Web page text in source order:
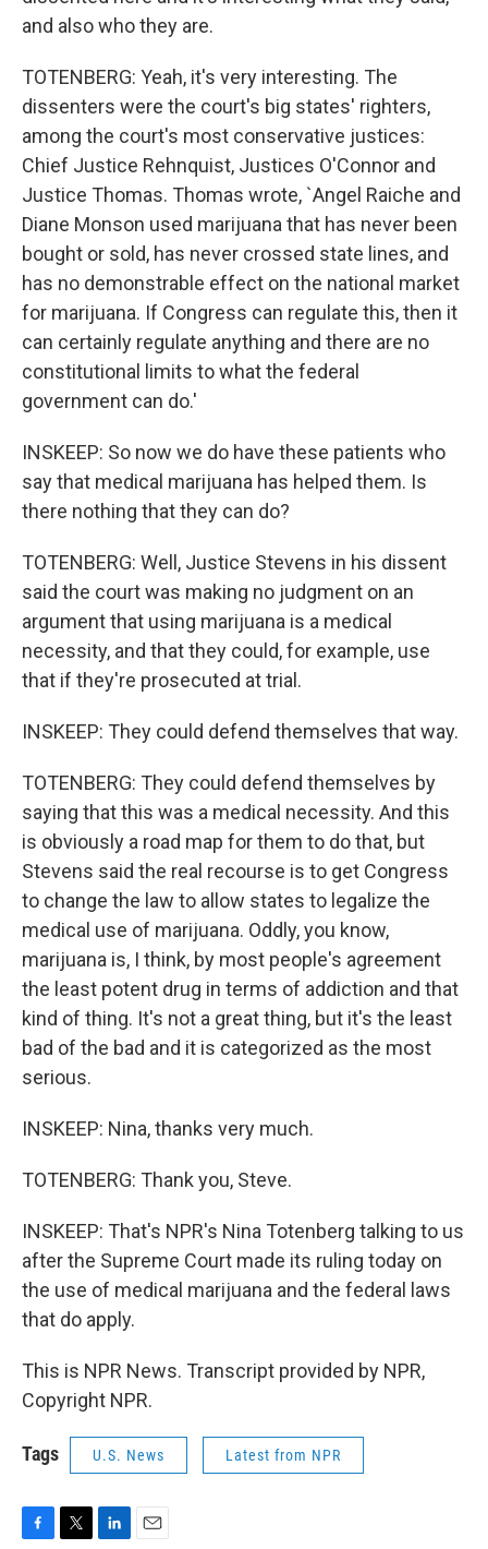
and also who they are.
TOTENBERG: Yeah, it's very interesting. The
dissenters were the court's big states' righters,
among the court's most conservative justices:
Chief Justice Rehnquist, Justices O'Connor and
Justice Thomas. Thomas wrote, `Angel Raiche and
Diane Monson used marijuana that has never been
bought or sold, has never crossed state lines, and
has no demonstrable effect on the national market
for marijuana. If Congress can regulate this, then it
can certainly regulate anything and there are no
constitutional limits to what the federal
government can do.'
INSKEEP: So now we do have these patients who
say that medical marijuana has helped them. Is
there nothing that they can do?
TOTENBERG: Well, Justice Stevens in his dissent
said the court was making no judgment on an
argument that using marijuana is a medical
necessity, and that they could, for example, use
that if they're prosecuted at trial.
INSKEEP: They could defend themselves that way.
TOTENBERG: They could defend themselves by
saying that this was a medical necessity. And this
is obviously a road map for them to do that, but
Stevens said the real recourse is to get Congress
to change the law to allow states to legalize the
medical use of marijuana. Oddly, you know,
marijuana is, I think, by most people's agreement
the least potent drug in terms of addiction and that
kind of thing. It's not a great thing, but it's the least
bad of the bad and it is categorized as the most
serious.
INSKEEP: Nina, thanks very much.
TOTENBERG: Thank you, Steve.
INSKEEP: That's NPR's Nina Totenberg talking to us
after the Supreme Court made its ruling today on
the use of medical marijuana and the federal laws
that do apply.
This is NPR News. Transcript provided by NPR,
Copyright NPR.
Tags U.S. News Latest from NPR